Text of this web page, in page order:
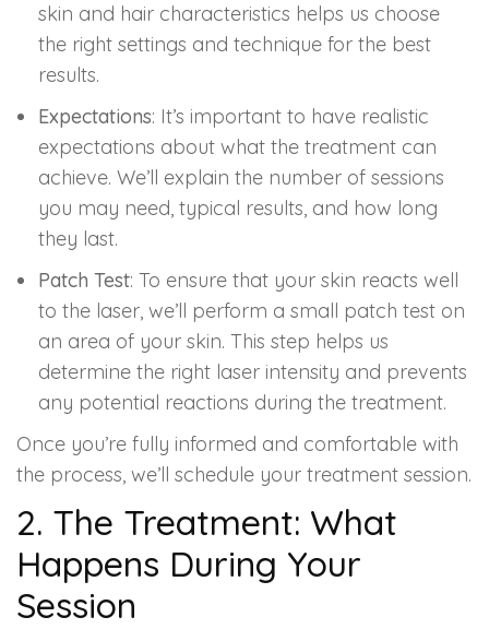
skin and hair characteristics helps us choose
the right settings and technique for the best
results.
Expectations: It’s important to have realistic
expectations about what the treatment can
achieve. We’ll explain the number of sessions
you may need, typical results, and how long
they last.
Patch Test: To ensure that your skin reacts well
to the laser, we’ll perform a small patch test on
an area of your skin. This step helps us
determine the right laser intensity and prevents
any potential reactions during the treatment.
Once you’re fully informed and comfortable with
the process, we’ll schedule your treatment session.
2. The Treatment: What
Happens During Your
Session